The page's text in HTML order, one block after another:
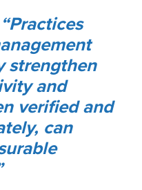
strengthen
and
verified and
can